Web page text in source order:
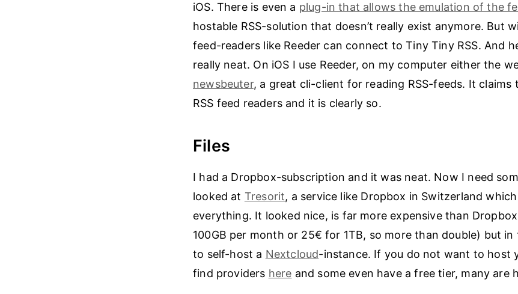
iOS. There is even a plug-in that allows the emulation of the
hostable RSS-solution that doesn’t really exist anymore. But
feed-readers like Reeder can connect to Tiny Tiny RSS. And
really neat. On iOS I use Reeder, on my computer either the
newsbeuter, a great cli-client for reading RSS-feeds. It claims
RSS feed readers and it is clearly so.
Files
I had a Dropbox-subscription and it was neat. Now I need
looked at Tresorit, a service like Dropbox in Switzerland
everything. It looked nice, is far more expensive than
100GB per month or 25€ for 1TB, so more than double) but in
to self-host a Nextcloud-instance. If you do not want to host
find providers here and some even have a free tier, many are